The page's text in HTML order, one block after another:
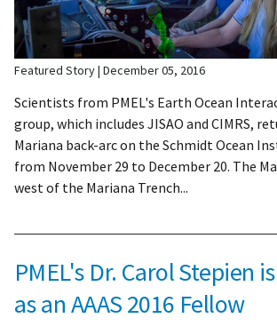
Featured Story December 05, 2016
Scientists from PMEL's Earth Ocean
group, which includes JISAO and CIMRS,
Mariana back-arc on the Schmidt Ocean
from November 29 to December 20. The
west of the Mariana Trench...
PMEL's Dr. Carol Stepien
as an AAAS 2016 Fellow